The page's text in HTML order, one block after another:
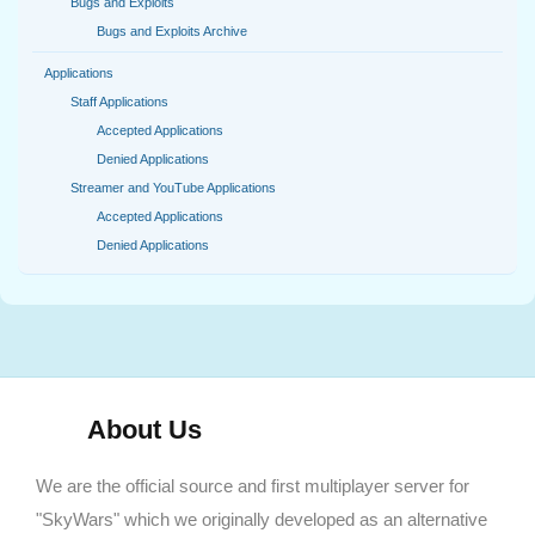
Bugs and Exploits Archive
Applications
Staff Applications
Accepted Applications
Denied Applications
Streamer and YouTube Applications
Accepted Applications
Denied Applications
About Us
We are the official source and first multiplayer server for
"SkyWars" which we originally developed as an alternative